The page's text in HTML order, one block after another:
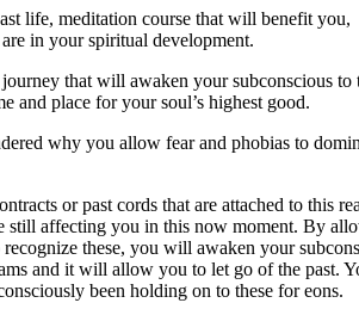
life, meditation course that will benefit you,
in your spiritual development.
that will awaken your subconscious to
and place for your soul’s highest good.
why you allow fear and phobias to
or past cords that are attached to this
still affecting you in this now moment. By
these, you will awaken your
and it will allow you to let go of the past.
been holding on to these for eons.